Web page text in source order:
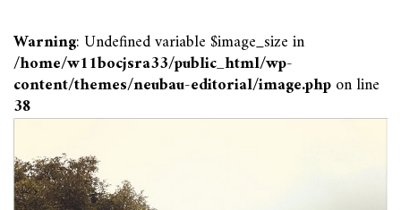
Warning: Undefined variable $image_size in
/home/w11bocjsra33/public_html/wp-
content/themes/neubau-editorial/image.phpon line
38